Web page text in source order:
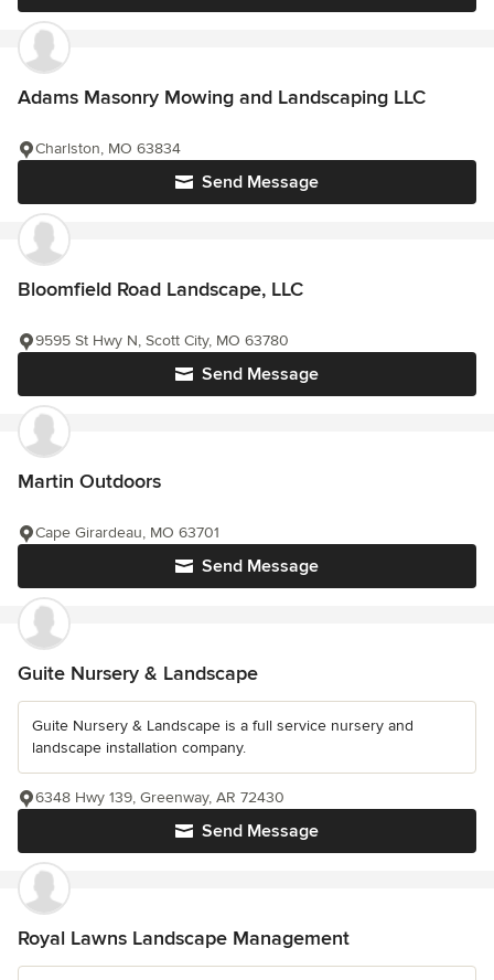
Adams Masonry Mowing and Landscaping LLC
Send Message
Charlston, MO 63834
Bloomfield Road Landscape, LLC
Send Message
9595 St Hwy N, Scott City, MO 63780
Martin Outdoors
Send Message
Cape Girardeau, MO 63701
Guite Nursery & Landscape
Guite Nursery & Landscape is a full service nursery and
landscape installation company.
Send Message
6348 Hwy 139, Greenway, AR 72430
Royal Lawns Landscape Management